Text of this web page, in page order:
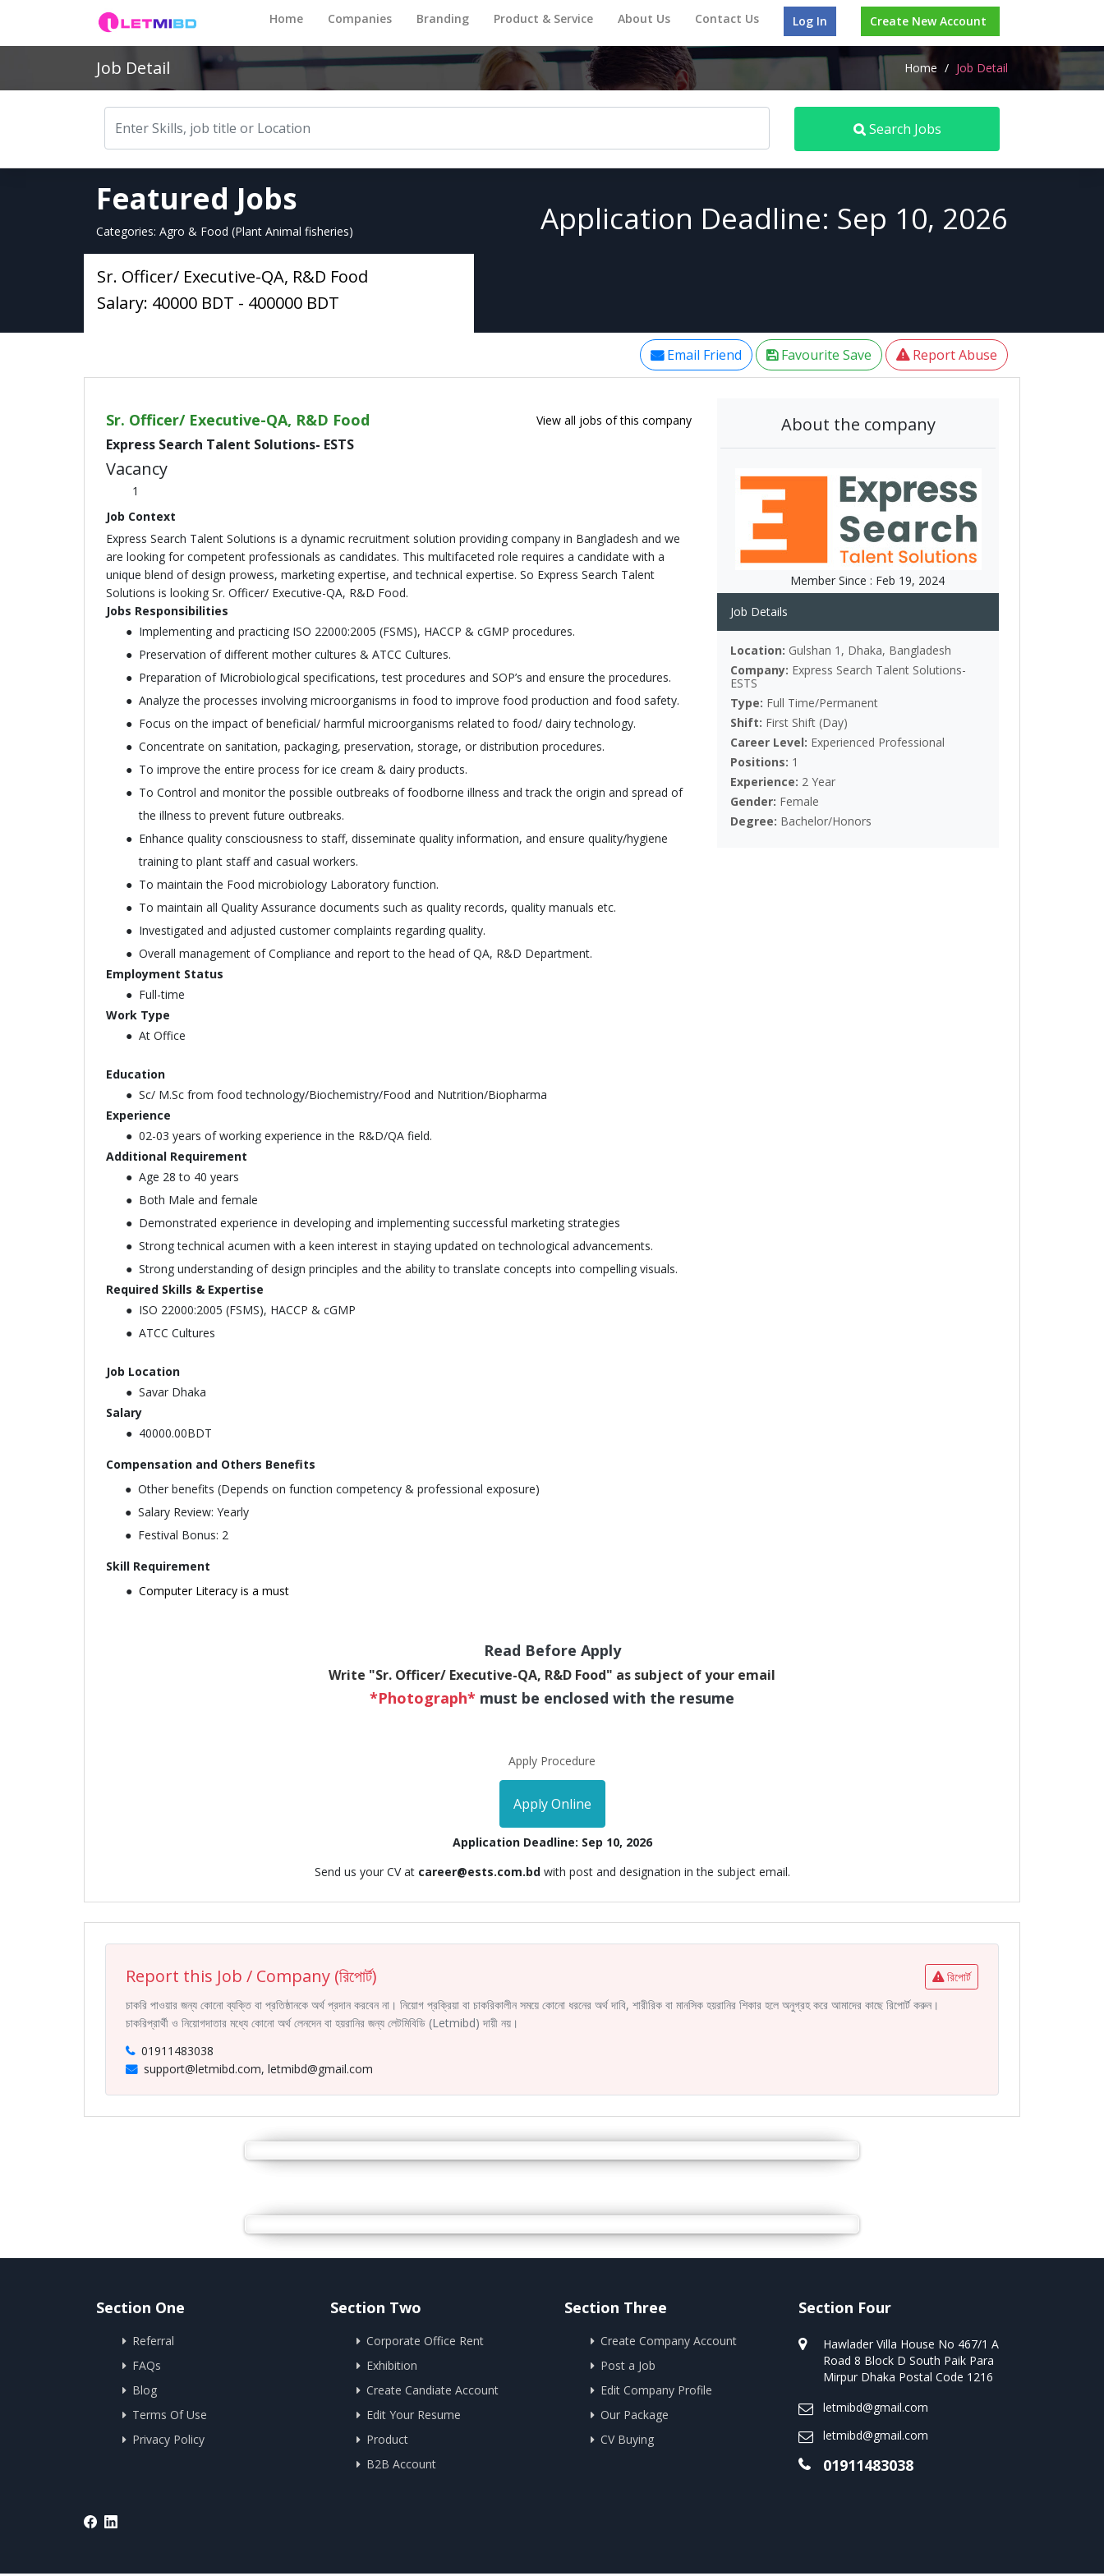
Home Companies Branding Product & Service About Us Contact Us Log In Create New Account
Job Detail Home / Job Detail
Search Jobs
Featured Jobs
Categories: Agro & Food (Plant Animal fisheries) Application Deadline: Sep 10, 2026
Sr. Officer/ Executive-QA, R&D Food
Salary: 40000 BDT - 400000 BDT
Email Friend Favourite Save Report Abuse
Sr. Officer/ Executive-QA, R&D Food View all jobs of this company
Express Search Talent Solutions- ESTS
Vacancy
1
Job Context
Express Search Talent Solutions is a dynamic recruitment solution providing company in Bangladesh and we
are looking for competent professionals as candidates. This multifaceted role requires a candidate with a
unique blend of design prowess, marketing expertise, and technical expertise. So Express Search Talent
Solutions is looking Sr. Officer/ Executive-QA, R&D Food.
Jobs Responsibilities
Implementing and practicing ISO 22000:2005 (FSMS), HACCP & cGMP procedures.
Preservation of different mother cultures & ATCC Cultures.
Preparation of Microbiological specifications, test procedures and SOP’s and ensure the procedures.
Analyze the processes involving microorganisms in food to improve food production and food safety.
Focus on the impact of beneficial/ harmful microorganisms related to food/ dairy technology.
Concentrate on sanitation, packaging, preservation, storage, or distribution procedures.
To improve the entire process for ice cream & dairy products.
To Control and monitor the possible outbreaks of foodborne illness and track the origin and spread of
the illness to prevent future outbreaks.
Enhance quality consciousness to staff, disseminate quality information, and ensure quality/hygiene
training to plant staff and casual workers.
To maintain the Food microbiology Laboratory function.
To maintain all Quality Assurance documents such as quality records, quality manuals etc.
Investigated and adjusted customer complaints regarding quality.
Overall management of Compliance and report to the head of QA, R&D Department.
Employment Status
Full-time
Work Type
At Office
Education
Sc/ M.Sc from food technology/Biochemistry/Food and Nutrition/Biopharma
Experience
02-03 years of working experience in the R&D/QA field.
Additional Requirement
Age 28 to 40 years
Both Male and female
Demonstrated experience in developing and implementing successful marketing strategies
Strong technical acumen with a keen interest in staying updated on technological advancements.
Strong understanding of design principles and the ability to translate concepts into compelling visuals.
Required Skills & Expertise
ISO 22000:2005 (FSMS), HACCP & cGMP
ATCC Cultures
Job Location
Savar Dhaka
Salary
40000.00BDT
Compensation and Others Benefits
Other benefits (Depends on function competency & professional exposure)
Salary Review: Yearly
Festival Bonus: 2
Skill Requirement
Computer Literacy is a must
About the company
Member Since : Feb 19, 2024
Job Details
Location: Gulshan 1, Dhaka, Bangladesh
Company: Express Search Talent Solutions-
ESTS
Type: Full Time/Permanent
Shift: First Shift (Day)
Career Level: Experienced Professional
Positions: 1
Experience: 2 Year
Gender: Female
Degree: Bachelor/Honors
Read Before Apply
Write "Sr. Officer/ Executive-QA, R&D Food" as subject of your email
*Photograph* must be enclosed with the resume
Apply Procedure
Apply Online
Application Deadline: Sep 10, 2026
Send us your CV at career@ests.com.bdwith post and designation in the subject email.
Report this Job / Company (রিপোর্ট)
রিপোর্ট
চাকরি পাওয়ার জন্য কোনো ব্যক্তি বা প্রতিষ্ঠানকে অর্থ প্রদান করবেন না। নিয়োগ প্রক্রিয়া বা চাকরিকালীন সময়ে কোনো ধরনের অর্থ দাবি, শারীরিক বা মানসিক হয়রানির শিকার হলে অনুগ্রহ করে আমাদের কাছে রিপোর্ট করুন।
চাকরিপ্রার্থী ও নিয়োগদাতার মধ্যে কোনো অর্থ লেনদেন বা হয়রানির জন্য লেটমিবিডি (Letmibd) দায়ী নয়।
01911483038
support@letmibd.com, letmibd@gmail.com
Section One
Referral
FAQs
Blog
Terms Of Use
Privacy Policy
Section Two
Corporate Office Rent
Exhibition
Create Candiate Account
Edit Your Resume
Product
B2B Account
Section Three
Create Company Account
Post a Job
Edit Company Profile
Our Package
CV Buying
Section Four
Hawlader Villa House No 467/1 A
Road 8 Block D South Paik Para
Mirpur Dhaka Postal Code 1216
letmibd@gmail.com
letmibd@gmail.com
01911483038